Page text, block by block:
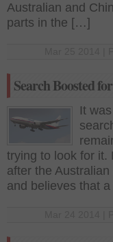
Australian and
parts in the […]
Search Boosted
It
trying to look for it.
after the
and believes that